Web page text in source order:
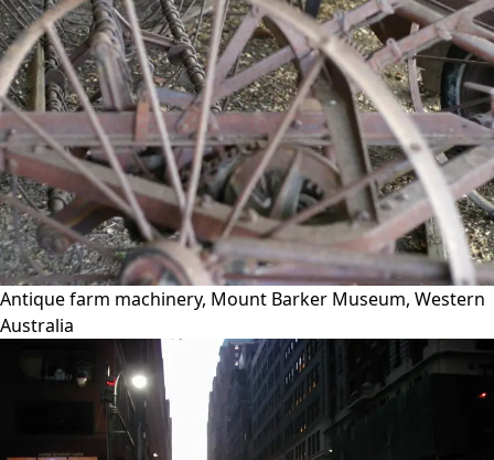
Antique farm machinery, Mount Barker Museum, Western
Australia